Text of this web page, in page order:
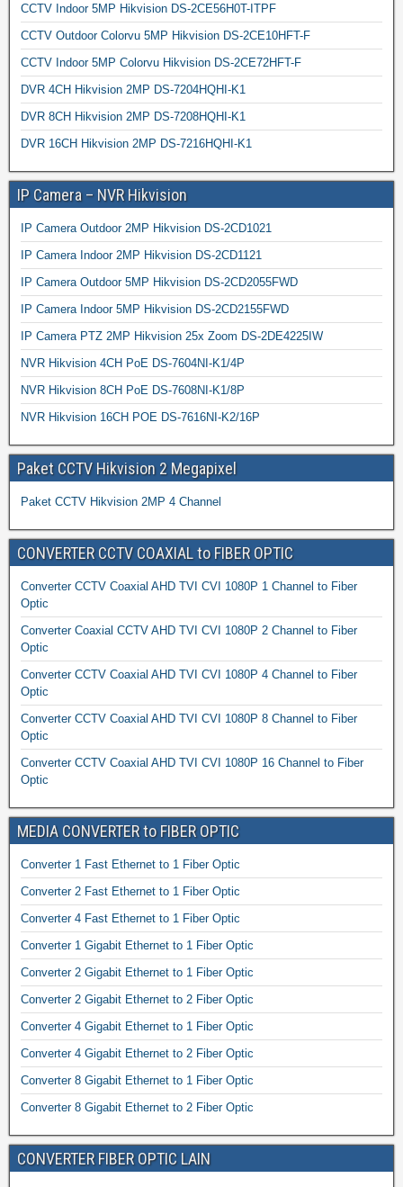
CCTV Indoor 5MP Hikvision DS-2CE56H0T-ITPF
CCTV Outdoor Colorvu 5MP Hikvision DS-2CE10HFT-F
CCTV Indoor 5MP Colorvu Hikvision DS-2CE72HFT-F
DVR 4CH Hikvision 2MP DS-7204HQHI-K1
DVR 8CH Hikvision 2MP DS-7208HQHI-K1
DVR 16CH Hikvision 2MP DS-7216HQHI-K1
IP Camera – NVR Hikvision
IP Camera Outdoor 2MP Hikvision DS-2CD1021
IP Camera Indoor 2MP Hikvision DS-2CD1121
IP Camera Outdoor 5MP Hikvision DS-2CD2055FWD
IP Camera Indoor 5MP Hikvision DS-2CD2155FWD
IP Camera PTZ 2MP Hikvision 25x Zoom DS-2DE4225IW
NVR Hikvision 4CH PoE DS-7604NI-K1/4P
NVR Hikvision 8CH PoE DS-7608NI-K1/8P
NVR Hikvision 16CH POE DS-7616NI-K2/16P
Paket CCTV Hikvision 2 Megapixel
Paket CCTV Hikvision 2MP 4 Channel
CONVERTER CCTV COAXIAL to FIBER OPTIC
Converter CCTV Coaxial AHD TVI CVI 1080P 1 Channel to Fiber
Optic
Converter Coaxial CCTV AHD TVI CVI 1080P 2 Channel to Fiber
Optic
Converter CCTV Coaxial AHD TVI CVI 1080P 4 Channel to Fiber
Optic
Converter CCTV Coaxial AHD TVI CVI 1080P 8 Channel to Fiber
Optic
Converter CCTV Coaxial AHD TVI CVI 1080P 16 Channel to Fiber
Optic
MEDIA CONVERTER to FIBER OPTIC
Converter 1 Fast Ethernet to 1 Fiber Optic
Converter 2 Fast Ethernet to 1 Fiber Optic
Converter 4 Fast Ethernet to 1 Fiber Optic
Converter 1 Gigabit Ethernet to 1 Fiber Optic
Converter 2 Gigabit Ethernet to 1 Fiber Optic
Converter 2 Gigabit Ethernet to 2 Fiber Optic
Converter 4 Gigabit Ethernet to 1 Fiber Optic
Converter 4 Gigabit Ethernet to 2 Fiber Optic
Converter 8 Gigabit Ethernet to 1 Fiber Optic
Converter 8 Gigabit Ethernet to 2 Fiber Optic
CONVERTER FIBER OPTIC LAIN